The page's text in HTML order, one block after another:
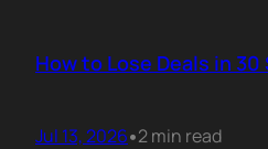
How to Lose Deals in 30
Jul 13, 2026•2 min read